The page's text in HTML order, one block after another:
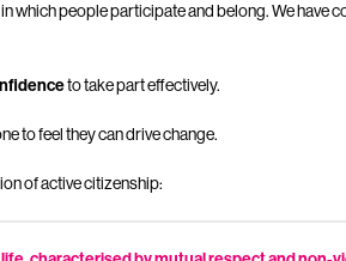
which people participate and belong. We have
to take part effectively.
to feel they can drive change.
of active citizenship: